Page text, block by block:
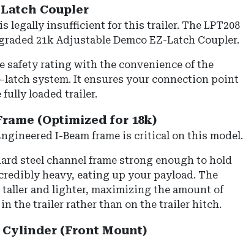
Latch Coupler
legally insufficient for this trailer. The LPT208
21k Adjustable Demco EZ-Latch Coupler.
safety rating with the convenience of the
latch system. It ensures your connection point
loaded trailer.
(Optimized for 18k)
I-Beam frame is critical on this model.
steel channel frame strong enough to hold
heavy, eating up your payload. The
taller and lighter, maximizing the amount of
the trailer rather than on the trailer hitch.
Cylinder (Front Mount)